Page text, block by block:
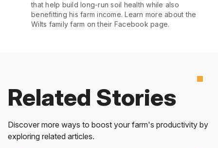
that help build long-run soil health while also
benefitting his farm income. Learn more about the
Wilts family farm on their Facebook page.
Related Stories
Discover more ways to boost your farm's productivity by
exploring related articles.